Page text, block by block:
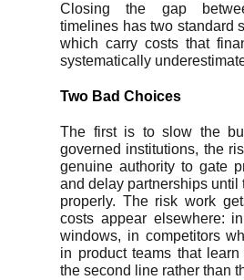
Closing the gap
timelines has two standard
which carry costs that
systematically
Two Bad Choices
The first is to slow the
governed institutions, the
genuine authority to gate
and delay partnerships until
properly. The risk work
costs appear elsewhere:
windows, in competitors
in product teams that
the second line rather than